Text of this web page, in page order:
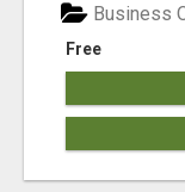
Free
Business